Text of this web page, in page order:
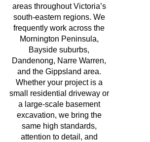
areas throughout Victoria’s
south-eastern regions. We
frequently work across the
Mornington Peninsula,
Bayside suburbs,
Dandenong, Narre Warren,
and the Gippsland area.
Whether your project is a
small residential driveway or
a large-scale basement
excavation, we bring the
same high standards,
attention to detail, and